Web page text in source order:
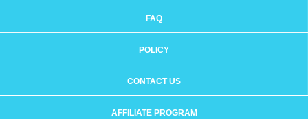
FAQ
POLICY
CONTACT US
AFFILIATE PROGRAM